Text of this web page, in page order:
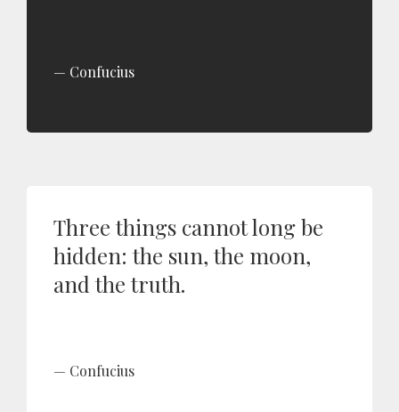
Confucius
Three things cannot long be
hidden: the sun, the moon,
and the truth.
Confucius